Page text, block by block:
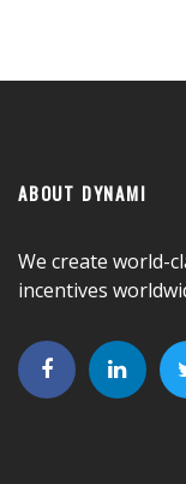
ABOUT DYNAMI
We create world-
incentives